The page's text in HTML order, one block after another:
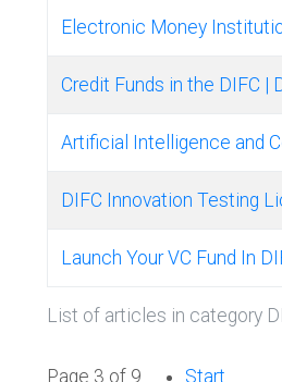
List of articles in category
Electronic Money
Credit Funds in the DIFC |
Artificial Intelligence and
DIFC Innovation Testing
Launch Your VC Fund In
Page 3 of 9 Start